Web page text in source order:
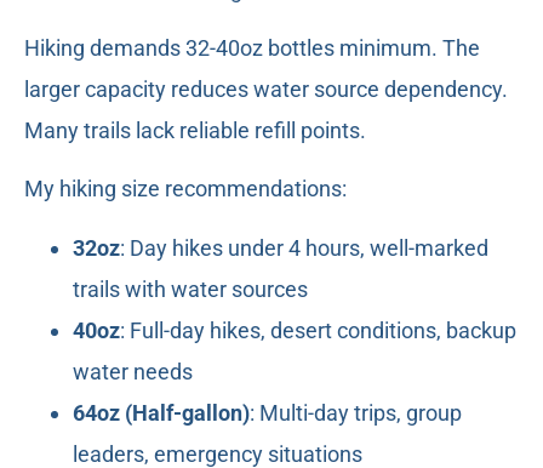
Hiking demands 32-40oz bottles minimum. The
larger capacity reduces water source dependency.
Many trails lack reliable refill points.
My hiking size recommendations:
32oz: Day hikes under 4 hours, well-marked
trails with water sources
40oz: Full-day hikes, desert conditions, backup
water needs
64oz (Half-gallon): Multi-day trips, group
leaders, emergency situations